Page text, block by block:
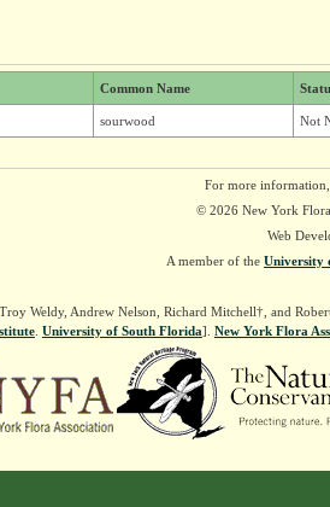
Common Name
sourwood Not
For more
© 2026 New York
Web
A member of the University
Weldy, Andrew Nelson, Richard Mitchell†, and
. University of South Florida]. New York Flora